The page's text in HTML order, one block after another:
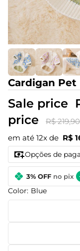
Cardigan Pet
Sale price
price
R$ 219,90
em até 12x de R$
Opções de
3% OFF no pix
Color: Blue